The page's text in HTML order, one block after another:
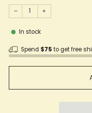
− +
In stock
Spend $75 to get free